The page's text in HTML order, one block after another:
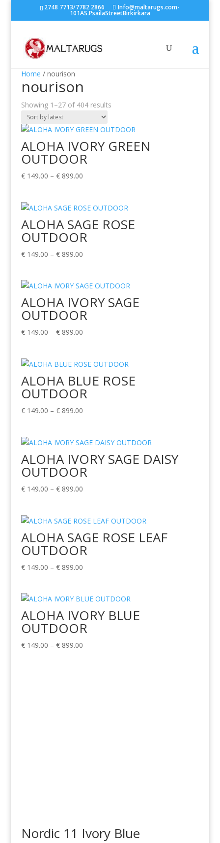
2748 7713/7782 2866 Info@maltarugs.com-
101AS.PsailaStreetBirkirkara
Home / nourison
nourison
Showing 1–27 of 404 resultsSorted
latest
ALOHA IVORY GREEN
OUTDOOR
€149.00 – €899.00Price
through
€ 899.00
ALOHA SAGE ROSE
OUTDOOR
€149.00 – €899.00Price
through
€ 899.00
ALOHA IVORY SAGE
OUTDOOR
€149.00 – €899.00Price
through
€ 899.00
ALOHA BLUE ROSE
OUTDOOR
€149.00 – €899.00Price
through
€ 899.00
ALOHA IVORY SAGE DAISY
OUTDOOR
€149.00 – €899.00Price
through
€ 899.00
ALOHA SAGE ROSE LEAF
OUTDOOR
€149.00 – €899.00Price
through
€ 899.00
ALOHA IVORY BLUE
OUTDOOR
€149.00 – €899.00Price
Nordic 11 Ivory Blue